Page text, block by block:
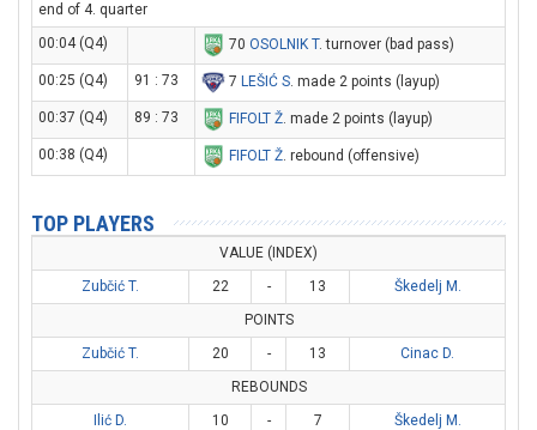
end of 4. quarter
00:04 (Q4)
70 OSOLNIK T. turnover (bad pass)
00:25 (Q4) 91 : 73 7 LEŠIĆ S. made 2 points (layup)
00:37 (Q4) 89 : 73 FIFOLT Ž. made 2 points (layup)
00:38 (Q4) FIFOLT Ž. rebound (offensive)
TOP PLAYERS
VALUE (INDEX)
Zubčić T.
22 - 13
Škedelj M.
POINTS
Zubčić T.
20 - 13
Cinac D.
REBOUNDS
Ilić D.
10 - 7
Škedelj M.